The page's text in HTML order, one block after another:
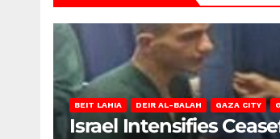
BEIT LAHIA DEIR AL-BALAH GAZA CITY
Israel Intensifies